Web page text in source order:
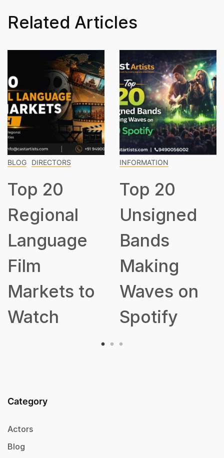
Related Articles
BLOG DIRECTORS
Top 20
Regional
Language
Film
Markets to
Watch
INFORMATION
Top 20
Unsigned
Bands
Making
Waves on
Spotify
Category
Actors
Blog